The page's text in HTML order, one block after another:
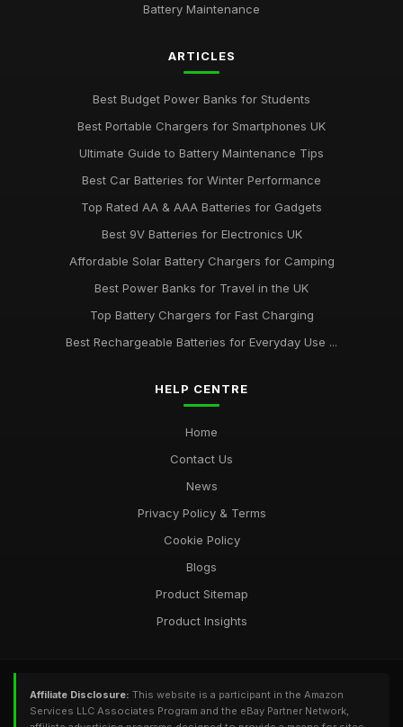
Battery Maintenance
ARTICLES
Best Budget Power Banks for Students
Best Portable Chargers for Smartphones UK
Ultimate Guide to Battery Maintenance Tips
Best Car Batteries for Winter Performance
Top Rated AA & AAA Batteries for Gadgets
Best 9V Batteries for Electronics UK
Affordable Solar Battery Chargers for Camping
Best Power Banks for Travel in the UK
Top Battery Chargers for Fast Charging
Best Rechargeable Batteries for Everyday Use ...
HELP CENTRE
Home
Contact Us
News
Privacy Policy & Terms
Cookie Policy
Blogs
Product Sitemap
Product Insights
Affiliate Disclosure: This website is a participant in the Amazon
Services LLC Associates Program and the eBay Partner Network,